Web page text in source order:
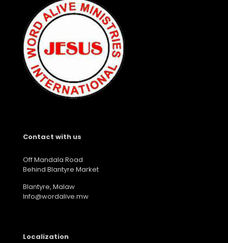
Contact with us
Off Mandala Road
Behind Blantyre Market
Blantyre, Malaw
Info@wordalive.mw
Localization